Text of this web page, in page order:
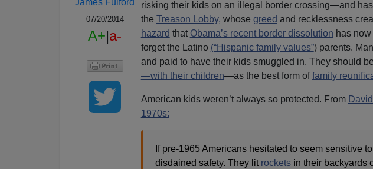
James Fulford
07/20/2014
A+|a-
risking their kids on an illegal border crossing—and
the Treason Lobby, whose greed and recklessness
hazard that Obama’s recent border dissolution has
forget the Latino (“Hispanic family values”) parents.
and paid to have their kids smuggled in. They should
—with their children—as the best form offamily
American kids weren’t always so protected. From
1970s:
If pre-1965 Americans hesitated to seem sensitive
disdained safety. They lit rocketsin their backyards